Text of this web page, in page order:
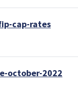
cap-rates
october-2022